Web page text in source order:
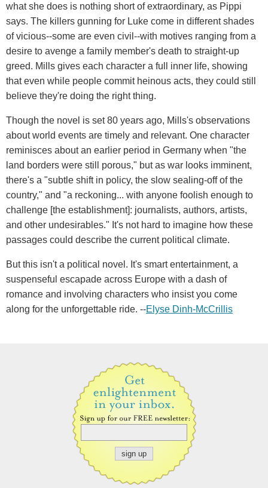
what she does is nothing short of extraordinary, as Pippi
says. The killers gunning for Luke come in different shades
of vicious--some are even civil--with motives ranging from a
desire to avenge a family member's death to straight-up
greed. Mills gives each character a full inner life, showing
that even while people commit heinous acts, they could still
believe they're doing the right thing.
Though the novel is set 80 years ago, Mills's observations
about world events are timely and relevant. One character
reminisces about an earlier period in Germany when "the
land borders were still porous," but as war looks imminent,
there's a "subtle shift in policy, the slow sealing-off of the
country," and "a reckoning... with anyone foolish enough to
challenge [the establishment]: journalists, authors, artists,
and other undesirables." It's not hard to imagine how these
passages could describe the current political climate.
But this isn't a political novel. It's smart entertainment, a
suspenseful escapade across Europe with a dash of
romance and involving characters who insist you come
along for the unforgettable ride. --Elyse Dinh-McCrillis